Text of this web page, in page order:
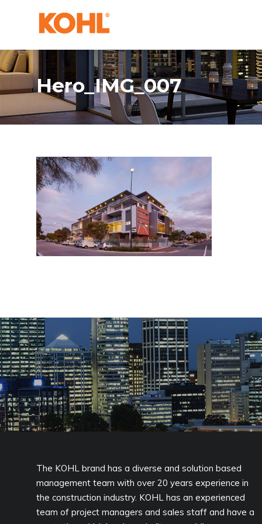
Hero_IMG_007
The KOHL brand has a diverse and solution based
management team with over 20 years experience in
the construction industry. KOHL has an experienced
team of project managers and sales staff and have a